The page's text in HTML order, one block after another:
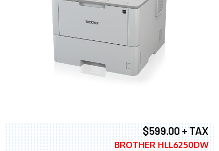
$599.00 + TAX
BROTHER HLL6250DW